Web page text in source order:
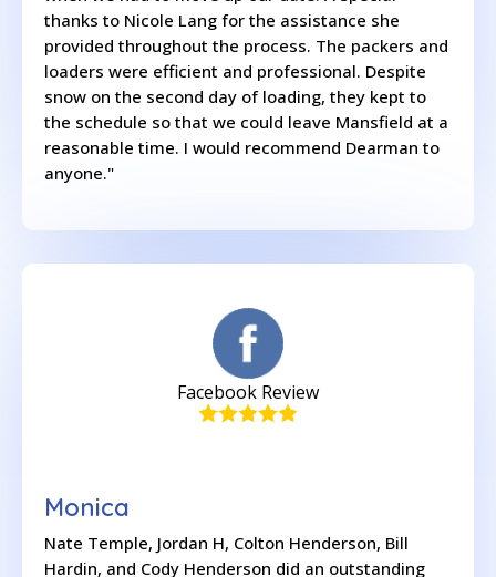
thanks to Nicole Lang for the assistance she
provided throughout the process. The packers and
loaders were efficient and professional. Despite
snow on the second day of loading, they kept to
the schedule so that we could leave Mansfield at a
reasonable time. I would recommend Dearman to
anyone."
Facebook Review
Monica
Nate Temple, Jordan H, Colton Henderson, Bill
Hardin, and Cody Henderson did an outstanding